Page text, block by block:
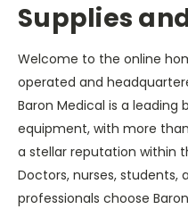
Supplies
Welcome to the online
operated and
Baron Medical is a leading
equipment, with more
a stellar reputation within
Doctors, nurses, students,
professionals choose